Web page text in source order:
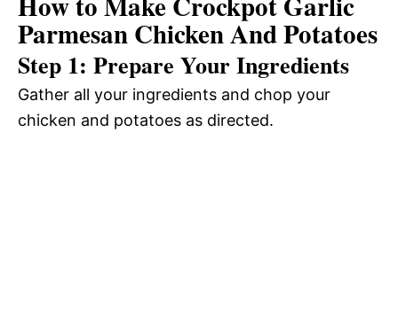
Parmesan Chicken And Potatoes
Step 1: Prepare Your Ingredients
Gather all your ingredients and chop your
chicken and potatoes as directed.